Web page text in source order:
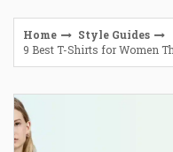
Home
Style Guides
9 Best T-Shirts for Women